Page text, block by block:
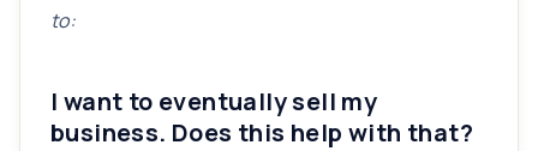
to:
I want to eventually sell my
business. Does this help with that?